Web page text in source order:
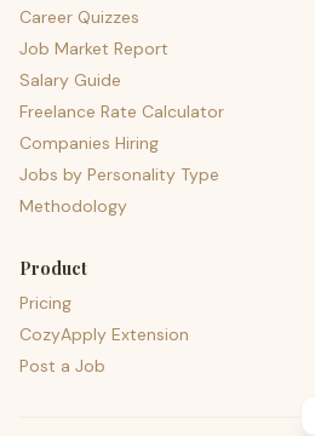
Career Quizzes
Job Market Report
Salary Guide
Freelance Rate Calculator
Companies Hiring
Jobs by Personality Type
Methodology
Product
Pricing
CozyApply Extension
Post a Job